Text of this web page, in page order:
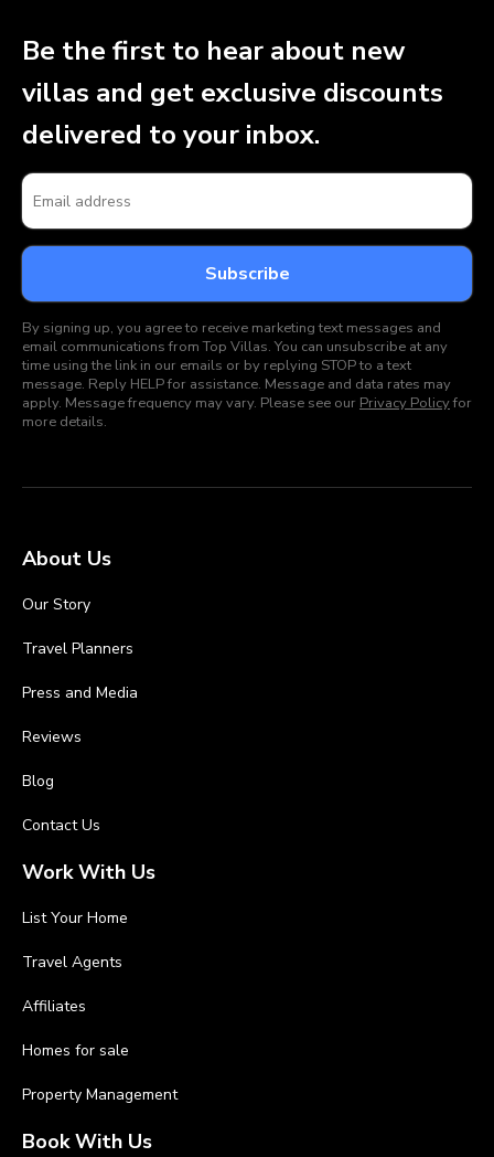
Be the first to hear about new
villas and get exclusive discounts
delivered to your inbox.
By signing up, you agree to receive marketing text messages and
email communications from Top Villas. You can unsubscribe at any
time using the link in our emails or by replying STOP to a text
message. Reply HELP for assistance. Message and data rates may
apply. Message frequency may vary. Please see our Privacy Policyfor
more details.
About Us
Our Story
Travel Planners
Press and Media
Reviews
Blog
Contact Us
Work With Us
List Your Home
Travel Agents
Affiliates
Homes for sale
Property Management
Book With Us